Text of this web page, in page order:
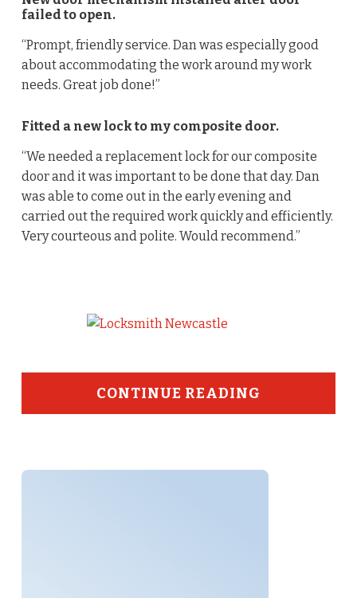
failed to open.
“Prompt, friendly service. Dan was especially good
about accommodating the work around my work
needs. Great job done!”
Fitted a new lock to my composite door.
“We needed a replacement lock for our composite
door and it was important to be done that day. Dan
was able to come out in the early evening and
carried out the required work quickly and efficiently.
Very courteous and polite. Would recommend.”
CONTINUE READING